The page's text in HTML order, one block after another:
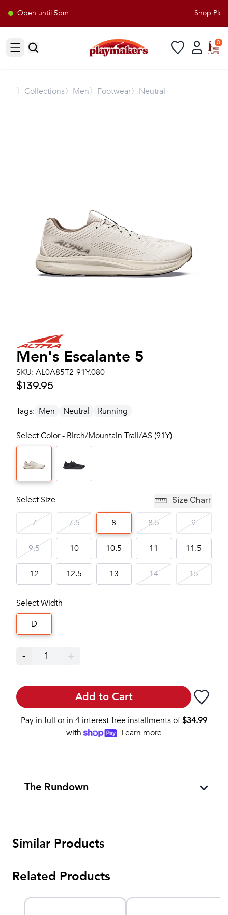
Open until 5pm Shop
Open sidebar
0
〉 Collections〉Men〉Footwear〉Neutral
Men's Escalante 5
SKU: AL0A85T2-91Y.080
$139.95
Tags: Men Neutral Running
Select Color - Birch/Mountain Trail/AS (91Y)
Select Size Size Chart
7 7.5 8 8.5 9
9.5 10 10.5 11 11.5
12 12.5 13 14 15
Select Width
D
- 1 +
Add to Cart
Pay in full or in 4 interest-free installments of$34.99
with
Learn more
The Rundown
Similar Products
Related Products